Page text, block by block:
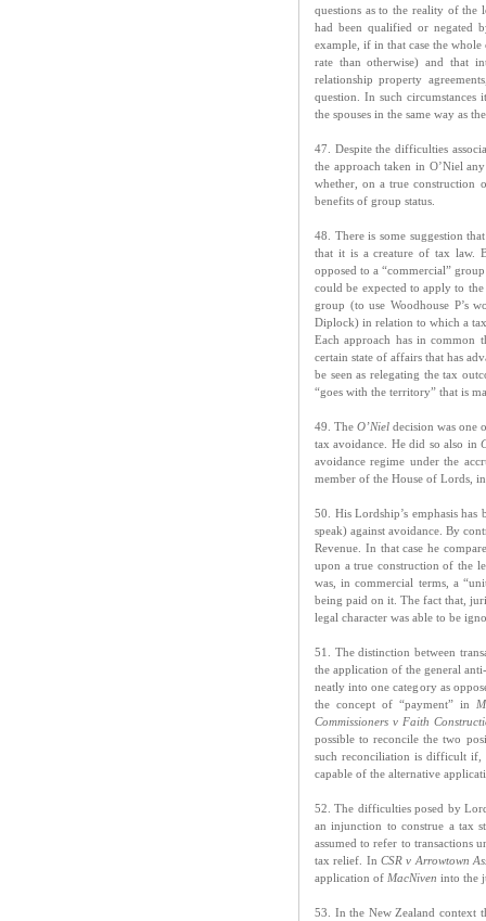
questions as to the reality of the
had been qualified or negated
example, if in that case the whole
rate than otherwise) and that
relationship property
question. In such circumstances
the spouses in the same way as
47. Despite the difficulties
the approach taken in O’Niel
whether, on a true construction
benefits of group status.
48. There is some suggestion
that it is a creature of tax law.
opposed to a “commercial”
could be expected to apply to
group (to use Woodhouse P’s
Diplock) in relation to which a
Each approach has in common
certain state of affairs that has
be seen as relegating the tax
“goes with the territory” that is
49. The O’Niel decision was one
tax avoidance. He did so also in
avoidance regime under the
member of the House of Lords,
50. His Lordship’s emphasis
speak) against avoidance. By
Revenue. In that case he
upon a true construction of the
was, in commercial terms, a
being paid on it. The fact that,
legal character was able to be
51. The distinction between
the application of the general
neatly into one category as
the concept of “payment” in
Commissioners v Faith
possible to reconcile the two
such reconciliation is difficult
capable of the alternative
52. The difficulties posed by
an injunction to construe a tax
assumed to refer to transactions
tax relief. In CSR v Arrowtown
application of MacNiven into the
53. In the New Zealand context